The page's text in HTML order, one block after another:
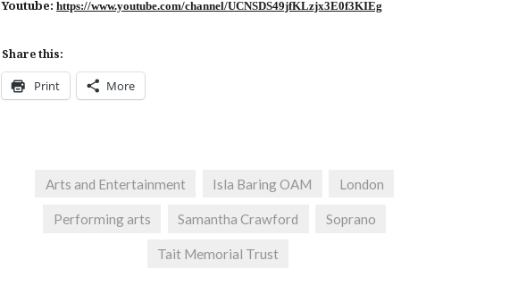
Youtube:https://www.youtube.com/channel/UCNSDS49jfKLzjx3E0f3KIEg
Share this:
Print More
Arts and Entertainment Isla Baring OAM London
Performing arts Samantha Crawford Soprano
Tait Memorial Trust